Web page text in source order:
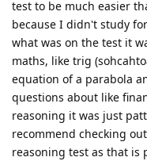
test to be much easier
because I didn't study
what was on the test it
maths, like trig
equation of a parabola
questions about like
reasoning it was just
recommend checking
reasoning test as that is